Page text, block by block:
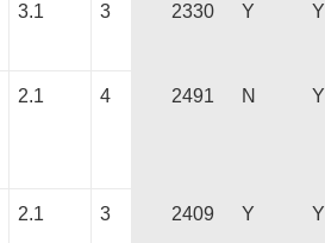
3.1 3 2330 Y Y
2.1 4 2491 N Y
2.1 3 2409 Y Y